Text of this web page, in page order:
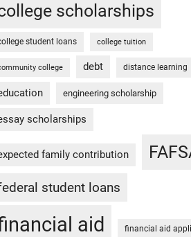
scholarships
student loans college tuition
college debt distance learning
engineering scholarship
scholarships
family contribution
student loans
aid financial aid